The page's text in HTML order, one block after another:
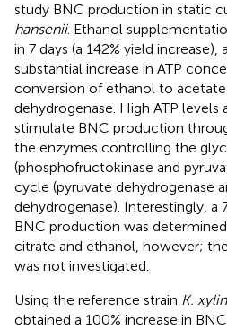
study BNC production in static
hansenii. Ethanol
in 7 days (a 142% yield
substantial increase in ATP
conversion of ethanol to
dehydrogenase. High ATP
stimulate BNC production
the enzymes controlling the
(phosphofructokinase and
cycle (pyruvate dehydrogenase
dehydrogenase). Interestingly, a
BNC production was
citrate and ethanol, however;
was not investigated.
Using the reference strain K.
obtained a 100% increase in